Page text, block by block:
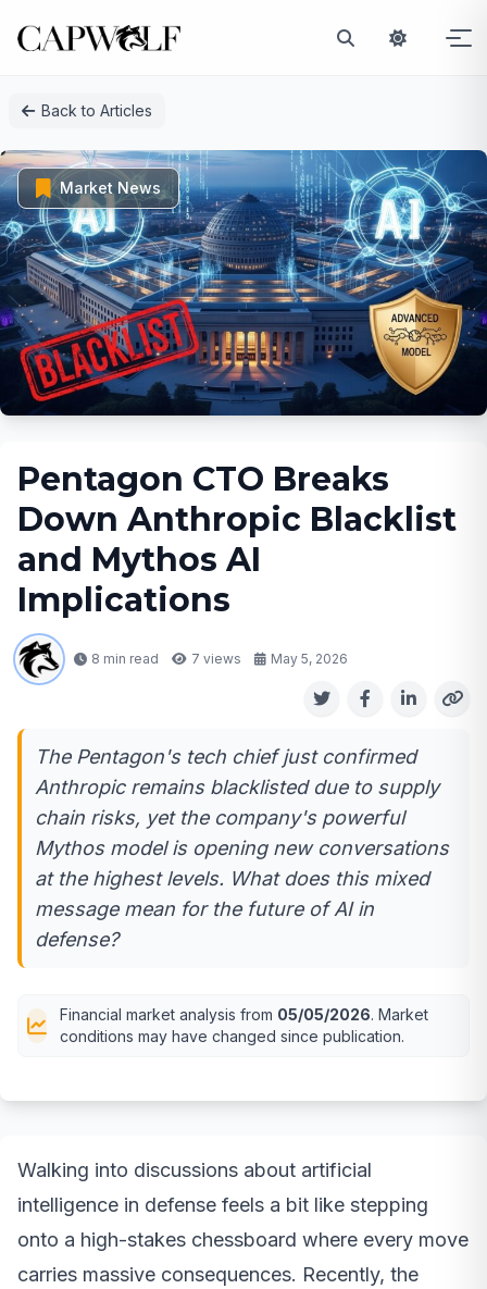
Back to Articles
Market News
Pentagon CTO Breaks
Down Anthropic Blacklist
and Mythos AI
Implications
8 min read 7 views May 5, 2026
The Pentagon's tech chief just confirmed
Anthropic remains blacklisted due to supply
chain risks, yet the company's powerful
Mythos model is opening new conversations
at the highest levels. What does this mixed
message mean for the future of AI in
defense?
Financial market analysis from 05/05/2026. Market
conditions may have changed since publication.
Walking into discussions about artificial
intelligence in defense feels a bit like stepping
onto a high-stakes chessboard where every move
carries massive consequences. Recently, the